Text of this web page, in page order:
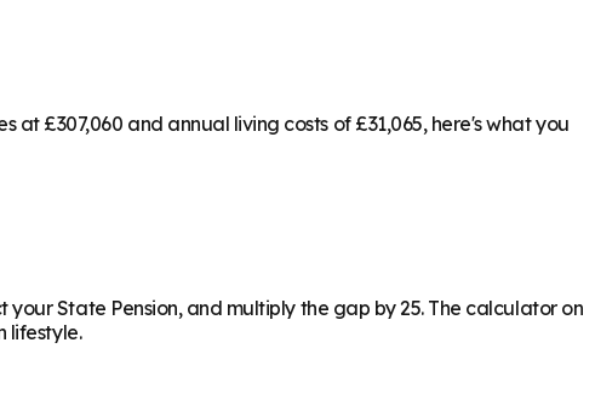
£307,060 and annual living costs of £31,065, here's what you
State Pension, and multiply the gap by 25. The calculator on
lifestyle.